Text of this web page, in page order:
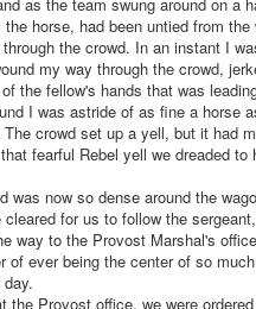
the horse, had been untied from the
the crowd. In an instant I
my way through the crowd,
the fellow's hands that was
I was astride of as fine a horse
crowd set up a yell, but it had
fearful Rebel yell we dreaded to
was now so dense around the
cleared for us to follow the
way to the Provost Marshal's
of ever being the center of so
the Provost office, we were